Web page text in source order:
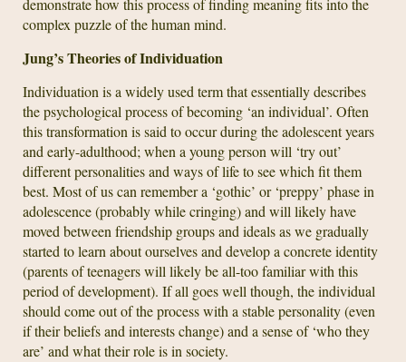
demonstrate how this process of finding meaning fits into the
complex puzzle of the human mind.
Jung’s Theories of Individuation
Individuation is a widely used term that essentially describes
the psychological process of becoming ‘an individual’. Often
this transformation is said to occur during the adolescent years
and early-adulthood; when a young person will ‘try out’
different personalities and ways of life to see which fit them
best. Most of us can remember a ‘gothic’ or ‘preppy’ phase in
adolescence (probably while cringing) and will likely have
moved between friendship groups and ideals as we gradually
started to learn about ourselves and develop a concrete identity
(parents of teenagers will likely be all-too familiar with this
period of development). If all goes well though, the individual
should come out of the process with a stable personality (even
if their beliefs and interests change) and a sense of ‘who they
are’ and what their role is in society.